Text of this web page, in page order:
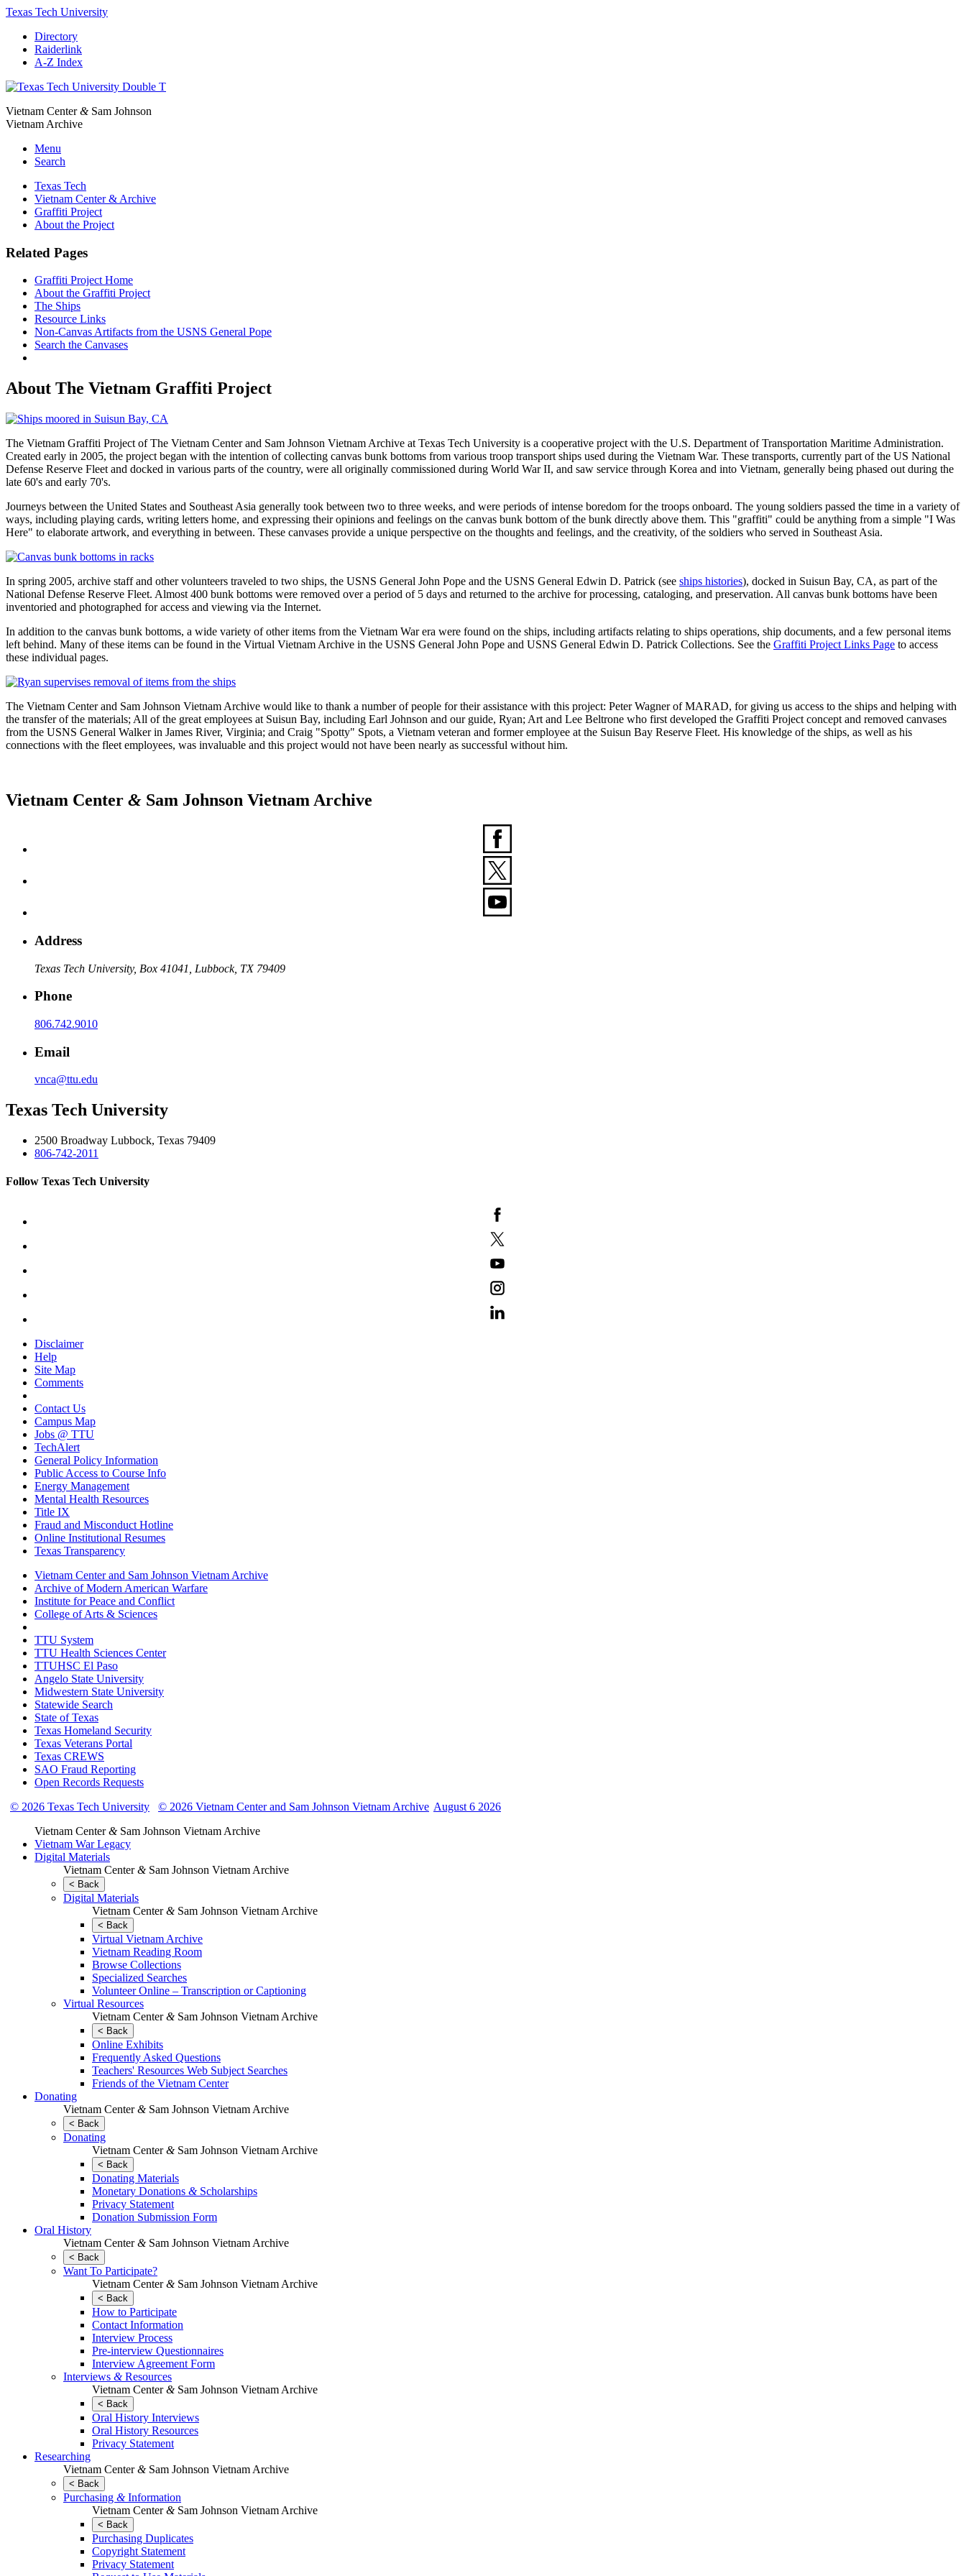
Texas Tech University
Directory
Raiderlink
A-Z Index
Vietnam Center&Sam Johnson
Vietnam Archive
Menu
Search
Texas Tech
Vietnam Center & Archive
Graffiti Project
About the Project
Related Pages
Graffiti Project Home
About the Graffiti Project
The Ships
Resource Links
Non-Canvas Artifacts from the USNS General Pope
Search the Canvases
About The Vietnam Graffiti Project
The Vietnam Graffiti Project of The Vietnam Center and Sam Johnson Vietnam Archive at Texas Tech University is a cooperative project with the U.S. Department of Transportation Maritime Administration.
Created early in 2005, the project began with the intention of collecting canvas bunk bottoms from various troop transport ships used during the Vietnam War. These transports, currently part of the US National
Defense Reserve Fleet and docked in various parts of the country, were all originally commissioned during World War II, and saw service through Korea and into Vietnam, generally being phased out during the
late 60's and early 70's.
Journeys between the United States and Southeast Asia generally took between two to three weeks, and were periods of intense boredom for the troops onboard. The young soldiers passed the time in a variety of
ways, including playing cards, writing letters home, and expressing their opinions and feelings on the canvas bunk bottom of the bunk directly above them. This "graffiti" could be anything from a simple "I Was
Here" to elaborate artwork, and everything in between. These canvases provide a unique perspective on the thoughts and feelings, and the creativity, of the soldiers who served in Southeast Asia.
In spring 2005, archive staff and other volunteers traveled to two ships, the USNS General John Pope and the USNS General Edwin D. Patrick (see ships histories), docked in Suisun Bay, CA, as part of the
National Defense Reserve Fleet. Almost 400 bunk bottoms were removed over a period of 5 days and returned to the archive for processing, cataloging, and preservation. All canvas bunk bottoms have been
inventoried and photographed for access and viewing via the Internet.
In addition to the canvas bunk bottoms, a wide variety of other items from the Vietnam War era were found on the ships, including artifacts relating to ships operations, ship documents, and a few personal items
left behind. Many of these items can be found in the Virtual Vietnam Archive in the USNS General John Pope and USNS General Edwin D. Patrick Collections. See the Graffiti Project Links Page to access
these individual pages.
The Vietnam Center and Sam Johnson Vietnam Archive would like to thank a number of people for their assistance with this project: Peter Wagner of MARAD, for giving us access to the ships and helping with
the transfer of the materials; All of the great employees at Suisun Bay, including Earl Johnson and our guide, Ryan; Art and Lee Beltrone who first developed the Graffiti Project concept and removed canvases
from the USNS General Walker in James River, Virginia; and Craig "Spotty" Spots, a Vietnam veteran and former employee at the Suisun Bay Reserve Fleet. His knowledge of the ships, as well as his
connections with the fleet employees, was invaluable and this project would not have been nearly as successful without him.
Vietnam Center & Sam Johnson Vietnam Archive
Address
Texas Tech University, Box 41041, Lubbock, TX 79409
Phone
806.742.9010
Email
vnca@ttu.edu
Texas Tech University
2500 Broadway Lubbock, Texas 79409
806-742-2011
Follow Texas Tech University
Disclaimer
Help
Site Map
Comments
Contact Us
Campus Map
Jobs @ TTU
TechAlert
General Policy Information
Public Access to Course Info
Energy Management
Mental Health Resources
Title IX
Fraud and Misconduct Hotline
Online Institutional Resumes
Texas Transparency
Vietnam Center and Sam Johnson Vietnam Archive
Archive of Modern American Warfare
Institute for Peace and Conflict
College of Arts & Sciences
TTU System
TTU Health Sciences Center
TTUHSC El Paso
Angelo State University
Midwestern State University
Statewide Search
State of Texas
Texas Homeland Security
Texas Veterans Portal
Texas CREWS
SAO Fraud Reporting
Open Records Requests
© 2026 Texas Tech University
© 2026 Vietnam Center and Sam Johnson Vietnam Archive August 6 2026
Vietnam Center&Sam Johnson Vietnam Archive
Vietnam War Legacy
Digital Materials
Vietnam Center&Sam Johnson Vietnam Archive
< Back
Digital Materials
Vietnam Center&Sam Johnson Vietnam Archive
< Back
Virtual Vietnam Archive
Vietnam Reading Room
Browse Collections
Specialized Searches
Volunteer Online – Transcription or Captioning
Virtual Resources
Vietnam Center&Sam Johnson Vietnam Archive
< Back
Online Exhibits
Frequently Asked Questions
Teachers' Resources Web Subject Searches
Friends of the Vietnam Center
Donating
Vietnam Center&Sam Johnson Vietnam Archive
< Back
Donating
Vietnam Center&Sam Johnson Vietnam Archive
< Back
Donating Materials
Monetary Donations &Scholarships
Privacy Statement
Donation Submission Form
Oral History
Vietnam Center&Sam Johnson Vietnam Archive
< Back
Want To Participate?
Vietnam Center&Sam Johnson Vietnam Archive
< Back
How to Participate
Contact Information
Interview Process
Pre-interview Questionnaires
Interview Agreement Form
Interviews &Resources
Vietnam Center&Sam Johnson Vietnam Archive
< Back
Oral History Interviews
Oral History Resources
Privacy Statement
Researching
Vietnam Center&Sam Johnson Vietnam Archive
< Back
Purchasing &Information
Vietnam Center&Sam Johnson Vietnam Archive
< Back
Purchasing Duplicates
Copyright Statement
Privacy Statement